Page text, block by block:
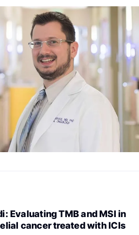
Evaluating TMB and MSI in
cancer treated with ICIs